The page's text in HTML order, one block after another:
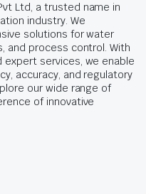
Ltd, a trusted name in
industry. We
solutions for water
and process control. With
services, we enable
accuracy, and regulatory
our wide range of
of innovative